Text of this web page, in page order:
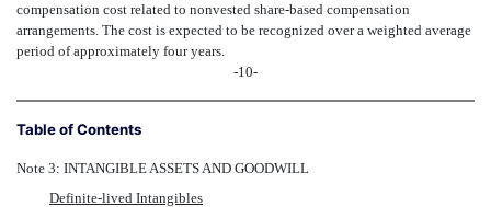
compensation cost related to nonvested share-based compensation
arrangements. The cost is expected to be recognized over a weighted average
period of approximately four years.
-10-
Table of Contents
Note 3: INTANGIBLE ASSETS AND GOODWILL
Definite-lived Intangibles